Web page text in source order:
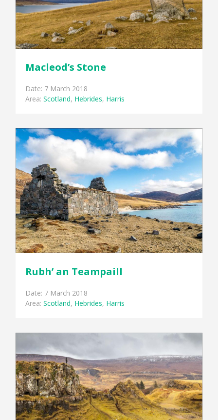
Macleod’s Stone
Date: 7 March 2018
Area:Scotland, Hebrides, Harris
Rubh’ an Teampaill
Date: 7 March 2018
Area:Scotland, Hebrides, Harris